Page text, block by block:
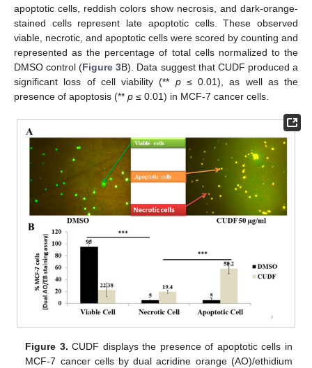
apoptotic cells, reddish colors show necrosis, and dark-orange-
stained cells represent late apoptotic cells. These observed
viable, necrotic, and apoptotic cells were scored by counting and
represented as the percentage of total cells normalized to the
DMSO control (Figure 3B). Data suggest that CUDF produced a
significant loss of cell viability (** p≤ 0.01), as well as the
presence of apoptosis (** p ≤ 0.01) in MCF-7 cancer cells.
Figure 3. CUDF displays the presence of apoptotic cells in
MCF-7 cancer cells by dual acridine orange (AO)/ethidium